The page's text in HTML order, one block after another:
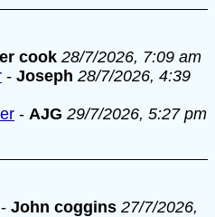
cook 28/7/2026, 7:09 am
- Joseph 28/7/2026, 4:39
- AJG 29/7/2026, 5:27 pm
- John coggins 27/7/2026,